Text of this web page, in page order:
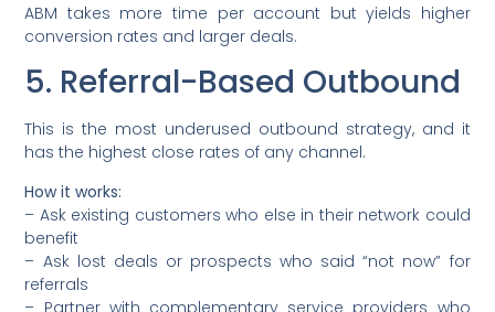
ABM takes more time per account but yields higher
conversion rates and larger deals.
5. Referral-Based Outbound
This is the most underused outbound strategy, and it
has the highest close rates of any channel.
How it works:
– Ask existing customers who else in their network could
benefit
– Ask lost deals or prospects who said “not now” for
referrals
– Partner with complementary service providers who